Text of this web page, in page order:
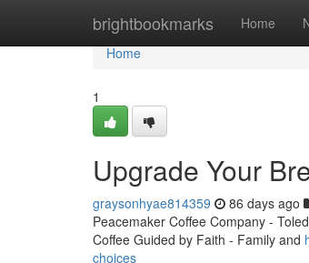
brightbookmarks Home
Home
Home
1
Upgrade Your
graysonhyae814359 86 days ago
Peacemaker Coffee Company -
Coffee Guided by Faith - Family and
choices